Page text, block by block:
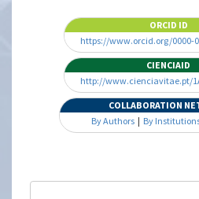
ORCID ID
https://www.orcid.org/0000-
CIENCIAID
http://www.cienciavitae.pt/
COLLABORATION
By Authors | By